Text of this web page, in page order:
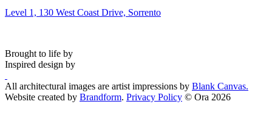
Level 1, 130 West Coast Drive, Sorrento
Brought to life by
Inspired design by
All architectural images are artist impressions by Blank Canvas.
Website created by Brandform. Privacy Policy © Ora 2026